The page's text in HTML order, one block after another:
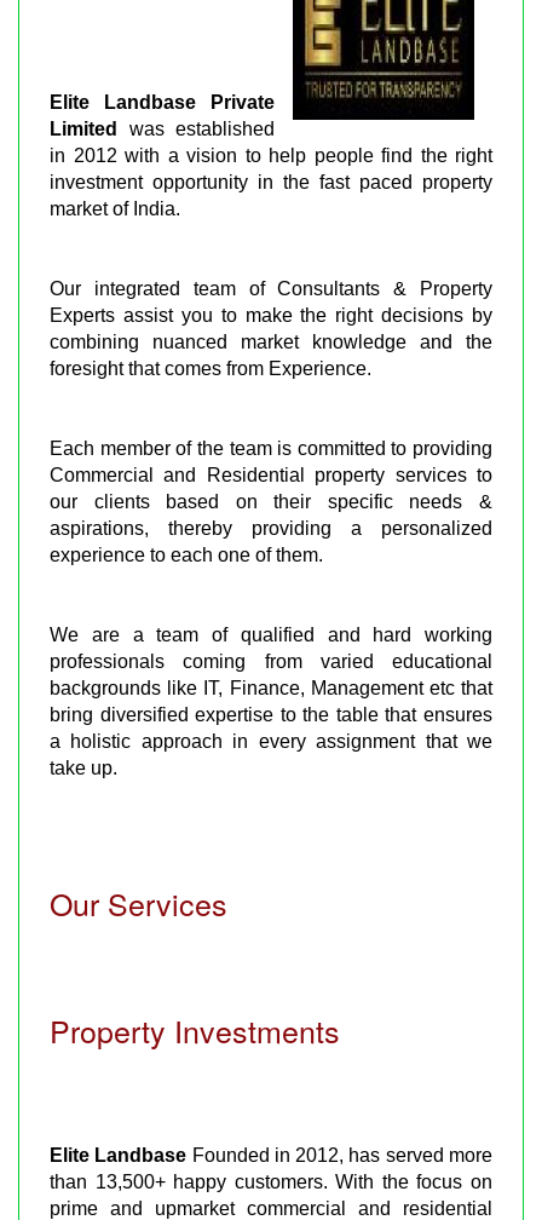
Elite Landbase Private
Limited
was established
in 2012 with a vision to help people find the right
investment opportunity in the fast paced property
market of India.
Our integrated team of Consultants & Property
Experts assist you to make the right decisions by
combining nuanced market knowledge and the
foresight that comes from Experience.
Each member of the team is committed to providing
Commercial and Residential property services to
our clients based on their specific needs &
aspirations, thereby providing a personalized
experience to each one of them.
We are a team of qualified and hard working
professionals coming from varied educational
backgrounds like IT, Finance, Management etc that
bring diversified expertise to the table that ensures
a holistic approach in every assignment that we
take up.
Our Services
Property Investments
Elite Landbase Founded in 2012, has served more
than 13,500+ happy customers. With the focus on
prime and upmarket commercial and residential